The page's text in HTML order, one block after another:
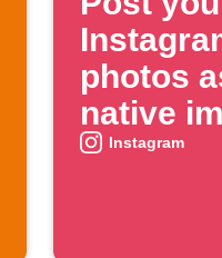
photos
native
on X
Instagram